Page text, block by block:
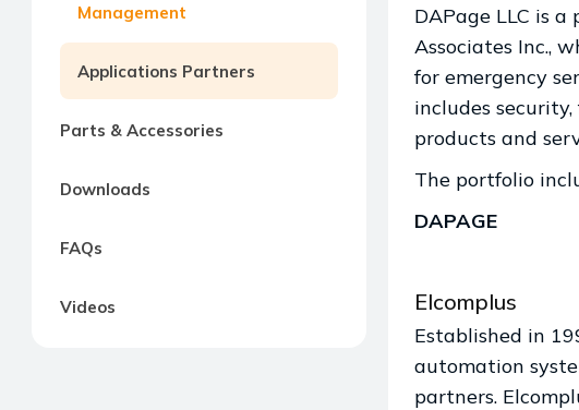
Management
Applications Partners
Parts & Accessories
Downloads
FAQs
Videos
DAPage LLC is
Associates Inc.,
for emergency
includes
products and
The portfolio
DAPAGE
Elcomplus
Established in
automation
partners.